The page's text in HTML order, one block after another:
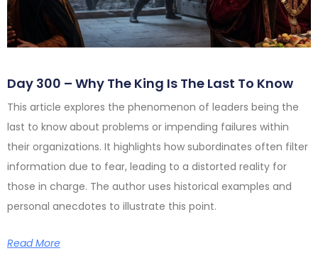
Day 300 – Why The King Is The Last To Know
This article explores the phenomenon of leaders being the
last to know about problems or impending failures within
their organizations. It highlights how subordinates often filter
information due to fear, leading to a distorted reality for
those in charge. The author uses historical examples and
personal anecdotes to illustrate this point.
Read More